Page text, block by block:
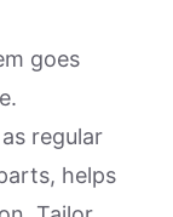
goes
regular
helps